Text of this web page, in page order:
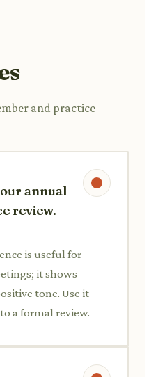
and practice
annual
review.
is useful for
it shows
tone. Use it
a formal review.